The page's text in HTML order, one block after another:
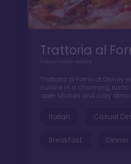
Trattoria al
Casual Italian eatery
Trattoria al Forno at Disney
cuisine in a charming,
open kitchen and cozy
Italian Casual
Breakfast Dinner